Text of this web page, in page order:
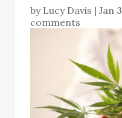
by Lucy Davis | Jan
comments